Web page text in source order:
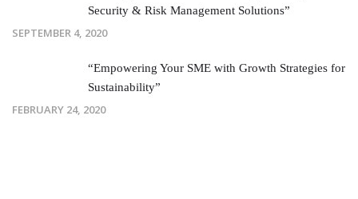
Security & Risk Management Solutions”
SEPTEMBER 4, 2020
“Empowering Your SME with Growth Strategies for
Sustainability”
FEBRUARY 24, 2020